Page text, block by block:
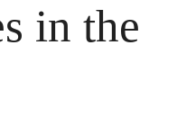
in the